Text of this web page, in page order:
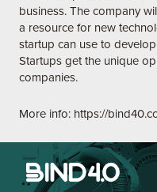
business. The company
a resource for new
startup can use to
Startups get the unique
companies.
More info: https://